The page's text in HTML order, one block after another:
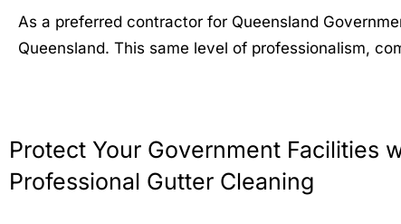
As a preferred contractor for Queensland
Queensland. This same level of professionalism,
Protect Your Government Facilities
Professional Gutter Cleaning